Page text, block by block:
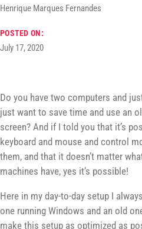
Henrique Marques Fernandes
POSTED ON:
July 17, 2020
Do you have two computers and
just want to save time and use an
screen? And if I told you that it’s
keyboard and mouse and control
them, and that it doesn’t matter
machines have, yes it’s possible!
Here in my day-to-day setup I
one running Windows and an old
make this setup as optimized as